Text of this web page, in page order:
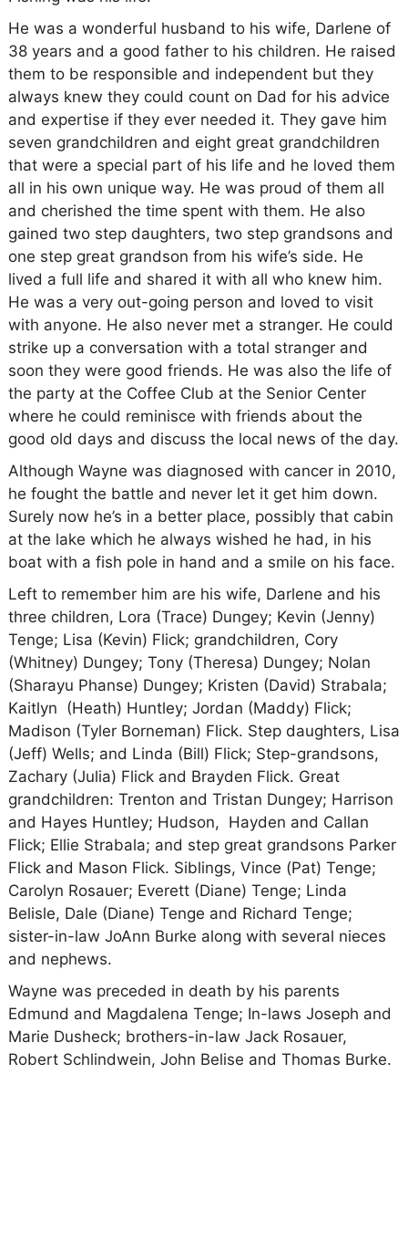
He was a wonderful husband to his wife, Darlene of
38 years and a good father to his children. He raised
them to be responsible and independent but they
always knew they could count on Dad for his advice
and expertise if they ever needed it. They gave him
seven grandchildren and eight great grandchildren
that were a special part of his life and he loved them
all in his own unique way. He was proud of them all
and cherished the time spent with them. He also
gained two step daughters, two step grandsons and
one step great grandson from his wife’s side. He
lived a full life and shared it with all who knew him.
He was a very out-going person and loved to visit
with anyone. He also never met a stranger. He could
strike up a conversation with a total stranger and
soon they were good friends. He was also the life of
the party at the Coffee Club at the Senior Center
where he could reminisce with friends about the
good old days and discuss the local news of the day.
Although Wayne was diagnosed with cancer in 2010,
he fought the battle and never let it get him down.
Surely now he’s in a better place, possibly that cabin
at the lake which he always wished he had, in his
boat with a fish pole in hand and a smile on his face.
Left to remember him are his wife, Darlene and his
three children, Lora (Trace) Dungey; Kevin (Jenny)
Tenge; Lisa (Kevin) Flick; grandchildren, Cory
(Whitney) Dungey; Tony (Theresa) Dungey; Nolan
(Sharayu Phanse) Dungey; Kristen (David) Strabala;
Kaitlyn (Heath) Huntley; Jordan (Maddy) Flick;
Madison (Tyler Borneman) Flick. Step daughters, Lisa
(Jeff) Wells; and Linda (Bill) Flick; Step-grandsons,
Zachary (Julia) Flick and Brayden Flick. Great
grandchildren: Trenton and Tristan Dungey; Harrison
and Hayes Huntley; Hudson, Hayden and Callan
Flick; Ellie Strabala; and step great grandsons Parker
Flick and Mason Flick. Siblings, Vince (Pat) Tenge;
Carolyn Rosauer; Everett (Diane) Tenge; Linda
Belisle, Dale (Diane) Tenge and Richard Tenge;
sister-in-law JoAnn Burke along with several nieces
and nephews.
Wayne was preceded in death by his parents
Edmund and Magdalena Tenge; In-laws Joseph and
Marie Dusheck; brothers-in-law Jack Rosauer,
Robert Schlindwein, John Belise and Thomas Burke.